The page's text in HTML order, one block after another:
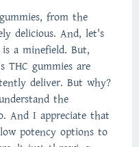
from the
delicious. And, let's
a minefield. But,
THC gummies are
deliver. But why?
the
And I appreciate that
potency options to